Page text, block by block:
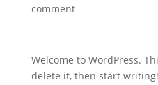
comment
Welcome to WordPress.
delete it, then start writing!